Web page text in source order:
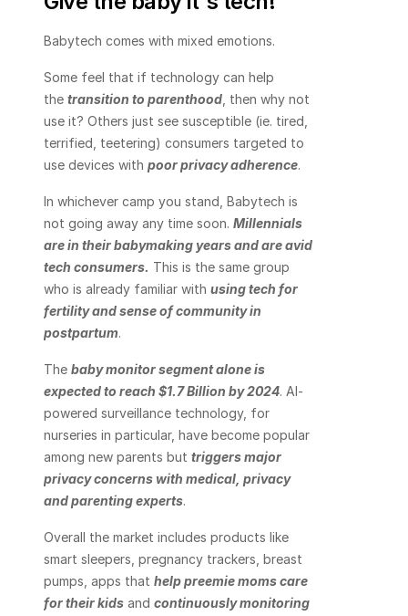
Babytech comes with mixed emotions.
Some feel that if technology can help
the transition to parenthood , then why not
use it? Others just see susceptible (ie. tired,
terrified, teetering) consumers targeted to
use devices with poor privacy adherence.
In whichever camp you stand, Babytech is
not going away any time soon. Millennials
are in their babymaking years and are avid
tech consumers. This is the same group
who is already familiar with using tech for
fertility and sense of community in
postpartum.
The baby monitor segment alone is
expected to reach $1.7 Billion by 2024. AI-
powered surveillance technology, for
nurseries in particular, have become popular
among new parents but triggers major
privacy concerns with medical, privacy
and parenting experts.
Overall the market includes products like
smart sleepers, pregnancy trackers, breast
pumps, apps that help preemie moms care
for their kids and continuously monitoring